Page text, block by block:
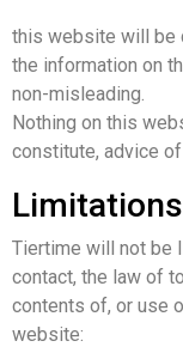
this website will be
the information on
non-misleading.
Nothing on this
constitute, advice of
Tiertime will not be
contact, the law of
contents of, or use
website: